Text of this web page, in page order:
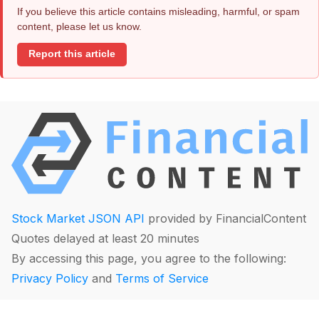
If you believe this article contains misleading, harmful, or spam
content, please let us know.
Report this article
Stock Market JSON API provided by FinancialContent
Quotes delayed at least 20 minutes
By accessing this page, you agree to the following:
Privacy Policy and Terms of Service